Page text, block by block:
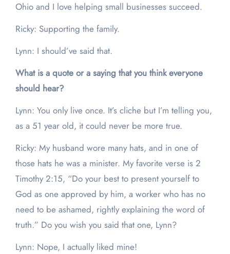
Ohio and I love helping small businesses succeed.
Ricky: Supporting the family.
Lynn: I should’ve said that.
What is a quote or a saying that you think everyone
should hear?
Lynn: You only live once. It’s cliche but I’m telling you,
as a 51 year old, it could never be more true.
Ricky: My husband wore many hats, and in one of
those hats he was a minister. My favorite verse is 2
Timothy 2:15, “Do your best to present yourself to
God as one approved by him, a worker who has no
need to be ashamed, rightly explaining the word of
truth.” Do you wish you said that one, Lynn?
Lynn: Nope, I actually liked mine!